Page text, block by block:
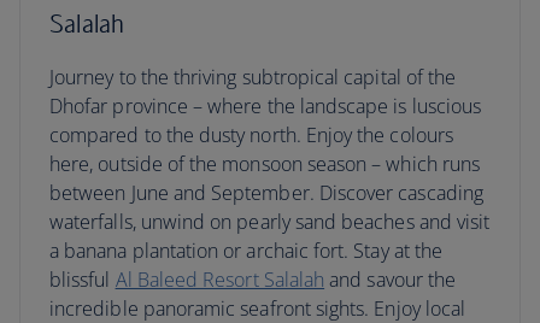
Salalah
Journey to the thriving subtropical capital of the
Dhofar province – where the landscape is luscious
compared to the dusty north. Enjoy the colours
here, outside of the monsoon season – which runs
between June and September. Discover cascading
waterfalls, unwind on pearly sand beaches and visit
a banana plantation or archaic fort. Stay at the
blissful Al Baleed Resort Salalah and savour the
incredible panoramic seafront sights. Enjoy local